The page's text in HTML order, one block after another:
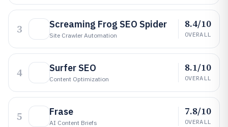
3 Screaming Frog SEO Spider
Site Crawler Automation
8.4/10
OVERALL
4 Surfer SEO
Content Optimization
8.1/10
OVERALL
5 Frase
AI Content Briefs
7.8/10
OVERALL